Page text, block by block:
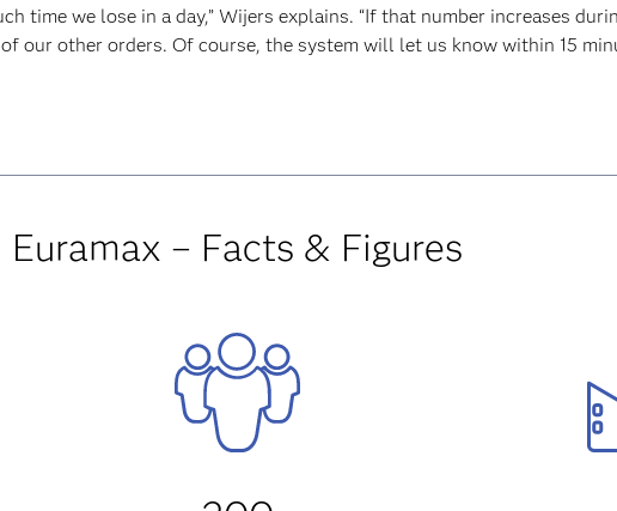
time we lose in a day,” Wijers explains. “If that number increases
our other orders. Of course, the system will let us know within 15
Euramax – Facts & Figures